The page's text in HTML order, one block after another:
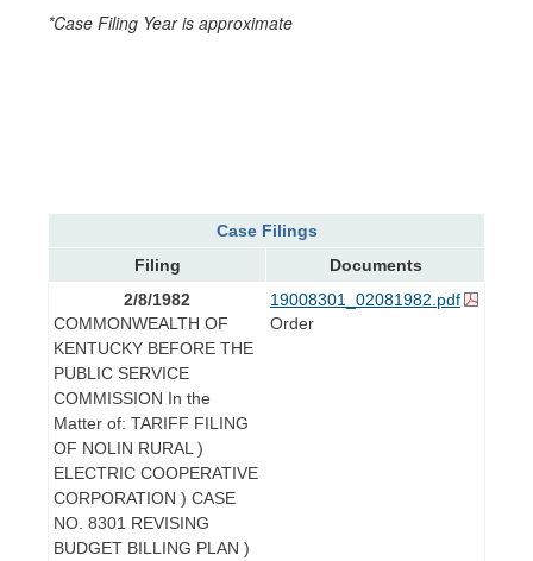
*Case Filing Year is approximate
Case Filings
Filing
Documents
2/8/1982
COMMONWEALTH OF
KENTUCKY BEFORE THE
PUBLIC SERVICE
COMMISSION In the
Matter of: TARIFF FILING
OF NOLIN RURAL )
ELECTRIC COOPERATIVE
CORPORATION ) CASE
NO. 8301 REVISING
BUDGET BILLING PLAN )
19008301_02081982.pdf
Order